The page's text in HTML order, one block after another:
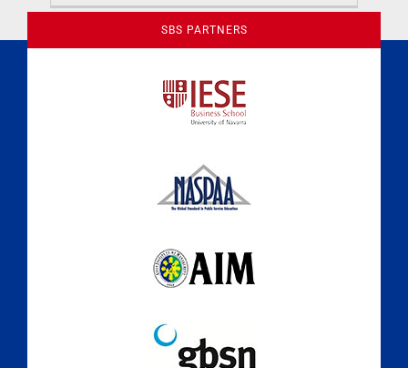
A Culture of Ethics & Learning
SBS PARTNERS